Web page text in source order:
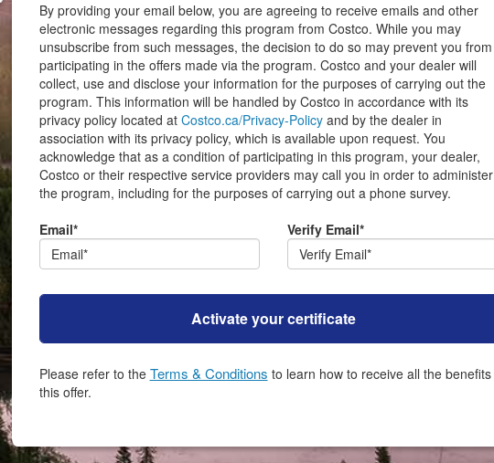
By providing your email below, you are agreeing to receive emails and other
electronic messages regarding this program from Costco. While you may
unsubscribe from such messages, the decision to do so may prevent you from
participating in the offers made via the program. Costco and your dealer will
collect, use and disclose your information for the purposes of carrying out the
program. This information will be handled by Costco in accordance with its
privacy policy located at Costco.ca/Privacy-Policyand by the dealer in
association with its privacy policy, which is available upon request. You
acknowledge that as a condition of participating in this program, your dealer,
Costco or their respective service providers may call you in order to administer
the program, including for the purposes of carrying out a phone survey.
Email*
Verify Email*
Activate your certificate
Please refer to the Terms & Conditions
this offer.